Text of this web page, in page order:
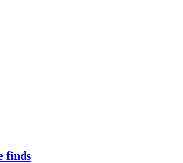
finds